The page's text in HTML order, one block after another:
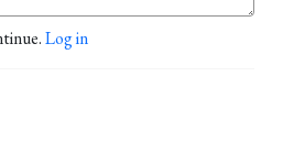
Log in